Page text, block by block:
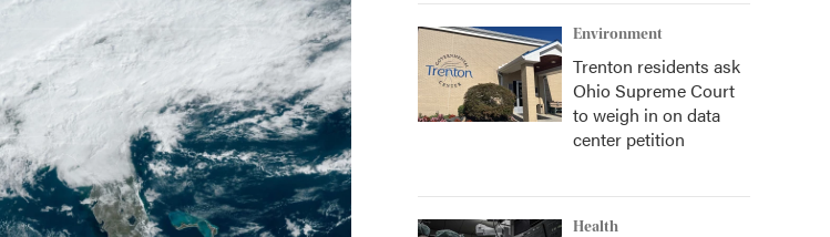
Environment
Trenton residents ask
Ohio Supreme Court
to weigh in on data
center petition
Health